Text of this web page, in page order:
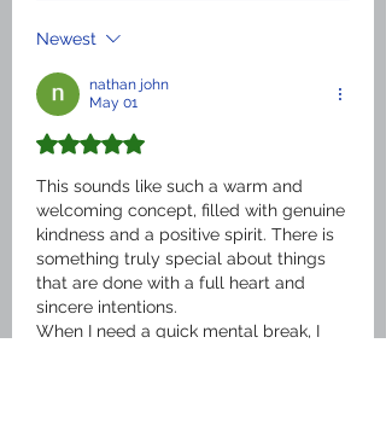
Newest
nathan john
May 01
Rated 5 out of 5 stars.
This sounds like such a warm and
welcoming concept, filled with genuine
kindness and a positive spirit. There is
something truly special about things
that are done with a full heart and
sincere intentions.
When I need a quick mental break, I